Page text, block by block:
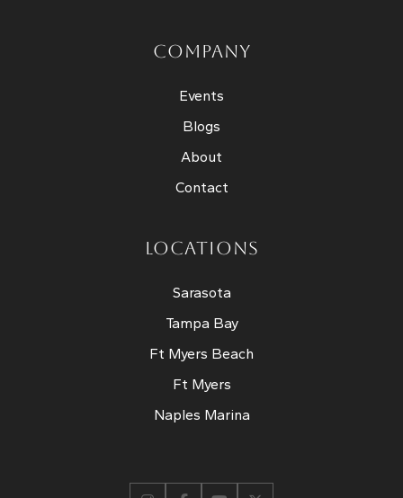
COMPANY
Events
Blogs
About
Contact
LOCATIONS
Sarasota
Tampa Bay
Ft Myers Beach
Ft Myers
Naples Marina